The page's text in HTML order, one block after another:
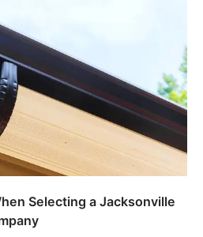
Selecting a Jacksonville